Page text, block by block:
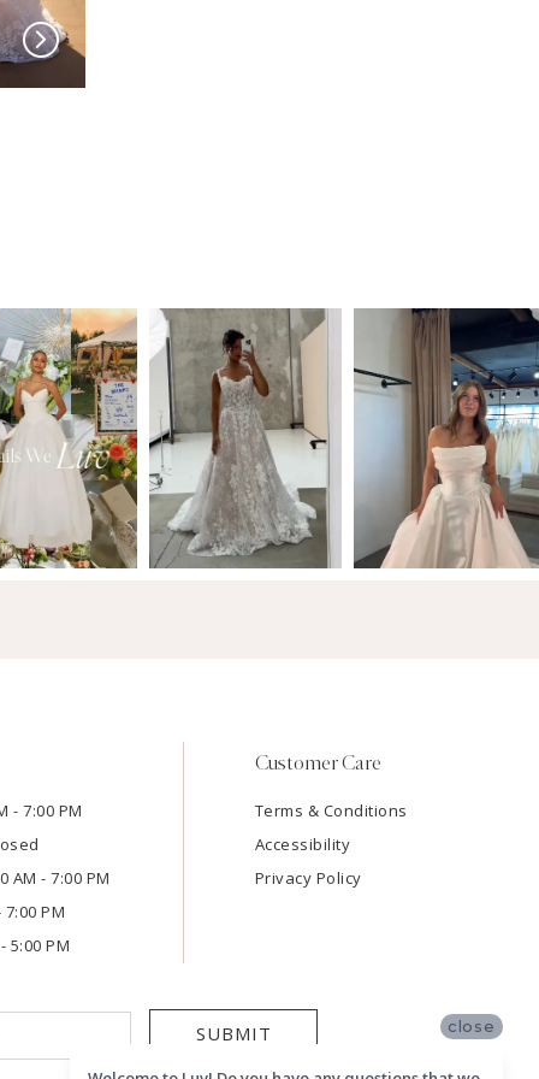
- 7:00 PM
AM - 7:00 PM
7:00 PM
5:00 PM
Customer Care
Terms & Conditions
Accessibility
Privacy Policy
SUBMIT close